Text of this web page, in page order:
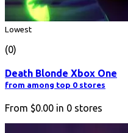
Lowest
(0)
Death Blonde Xbox One
from among top 0 stores
From $0.00 in 0 stores